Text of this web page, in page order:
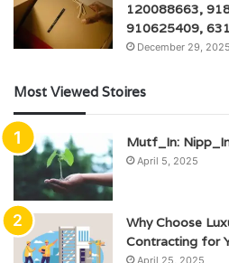
120088663,
910625409,
December 29, 2025
Most Viewed Stoires
Mutf_In:
April 5, 2025
Why Choose
Contracting for